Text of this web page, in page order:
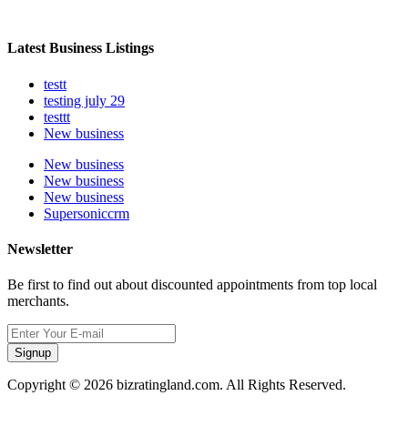
Latest Business Listings
testt
testing july 29
testtt
New business
New business
New business
New business
Supersoniccrm
Newsletter
Be first to find out about discounted appointments from top local
merchants.
Signup
Copyright © 2026 bizratingland.com. All Rights Reserved.